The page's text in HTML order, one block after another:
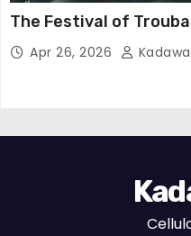
The Festival of
Apr 26, 2026